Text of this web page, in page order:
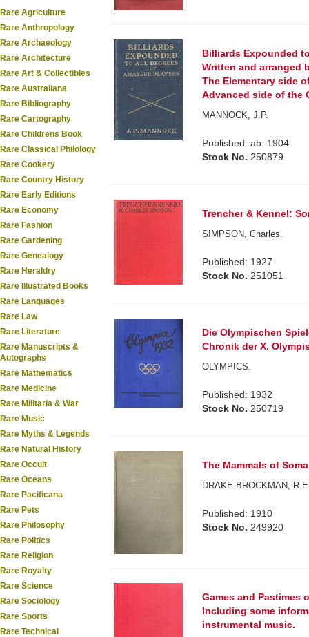
Rare Agriculture
Rare Anthropology
Rare Archaeology
Rare Architecture
Rare Art & Collectibles
Rare Australiana
Rare Bibliography
Rare Cartography
Rare Childrens Book
Rare Classical Philology
Rare Cookery
Rare Country History
Rare Early Editions
Rare Economy
Rare Fashion
Rare Gardening
Rare Genealogy
Rare Heraldry
Rare Illustrated Books
Rare Languages
Rare Law
Rare Literature
Rare Manuscripts &
Autographs
Rare Mathematics
Rare Medicine
Rare Militaria & War
Rare Music
Rare Myths & Legends
Rare Natural History
Rare Occult
Rare Oceans
Rare Pacificana
Rare Pets
Rare Philosophy
Rare Politics
Rare Religion
Rare Royalty
Rare Science
Rare Sociology
Rare Sports
Rare Technical
Billiards Expounded
Written and arranged
The Elementary side
Advanced side of the
MANNOCK, J.P.
Published: ab. 1904
Stock No. 250879
Trencher & Kennel:
SIMPSON, Charles.
Published: 1927
Stock No. 251051
Die Olympischen
Chronik der X.
OLYMPICS.
Published: 1932
Stock No. 250719
The Mammals of
DRAKE-BROCKMAN,
Published: 1910
Stock No. 249920
Games and Pastimes
Including some
instrumental music.